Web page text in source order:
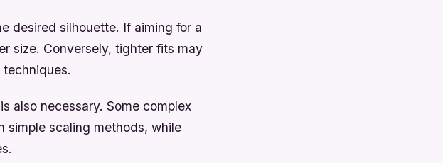
desired silhouette. If aiming for a
size. Conversely, tighter fits may
also necessary. Some complex
simple scaling methods, while